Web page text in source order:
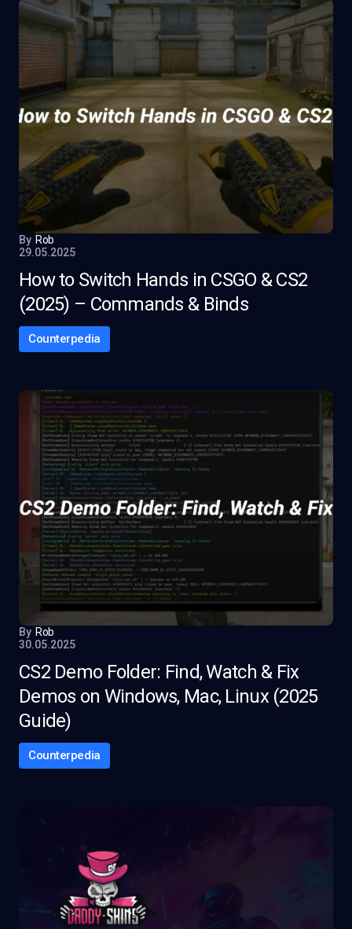
By Rob
29.05.2025
How to Switch Hands in CSGO & CS2
(2025) – Commands & Binds
Counterpedia
By Rob
30.05.2025
CS2 Demo Folder: Find, Watch & Fix
Demos on Windows, Mac, Linux (2025
Guide)
Counterpedia